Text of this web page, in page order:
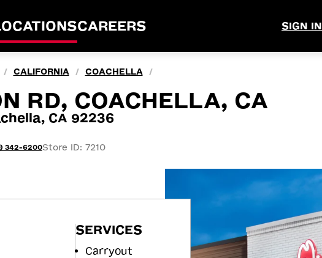
CAREERS SIGN
/ CALIFORNIA / COACHELLA /
RD, COACHELLA, CA
CA 92236
342-6200Store ID: 7210
SERVICES
Carryout